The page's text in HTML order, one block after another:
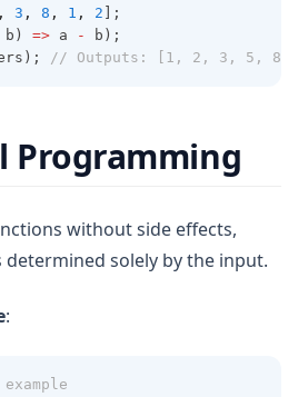
, 3 , 8 , 1 , 2 ];
b) => a -
b);
// Outputs: [1, 2, 3, 5, 8]
Programming
without side effects,
solely by the input.
: